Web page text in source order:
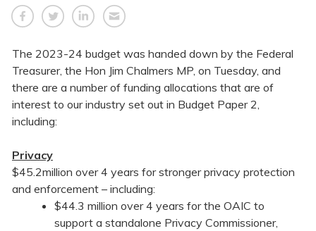
The 2023-24 budget was handed down by the Federal
Treasurer, the Hon Jim Chalmers MP, on Tuesday, and
there are a number of funding allocations that are of
interest to our industry set out in Budget Paper 2,
including:
Privacy
$45.2million over 4 years for stronger privacy protection
and enforcement – including:
$44.3 million over 4 years for the OAIC to
support a standalone Privacy Commissioner,